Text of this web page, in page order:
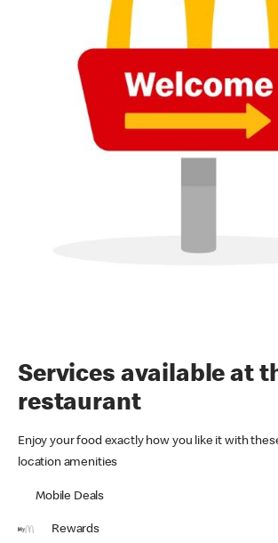
Services available at
restaurant
Enjoy your food exactly how you like it with
location amenities
Mobile Deals
Rewards